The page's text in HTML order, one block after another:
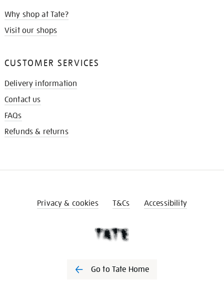
Why shop at Tate?
Visit our shops
CUSTOMER SERVICES
Delivery information
Contact us
FAQs
Refunds & returns
Privacy & cookies T&Cs Accessibility
Go to Tate Home